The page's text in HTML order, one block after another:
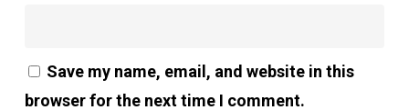
Save my name, email, and website in this
browser for the next time I comment.